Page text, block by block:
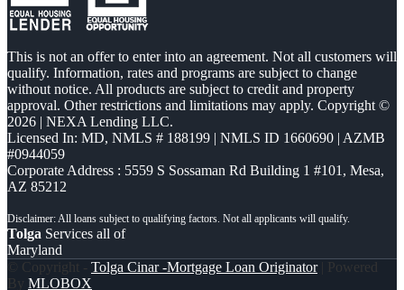
This is not an offer to enter into an agreement. Not all customers will
qualify. Information, rates and programs are subject to change
without notice. All products are subject to credit and property
approval. Other restrictions and limitations may apply. Copyright ©
2026 | NEXA Lending LLC.
Licensed In: MD, NMLS # 188199 | NMLS ID 1660690 | AZMB
#0944059
Corporate Address : 5559 S Sossaman Rd Building 1 #101, Mesa,
AZ 85212
Tolga Services all of
Maryland
© Copyright - Tolga Cinar -Mortgage Loan Originator| Powered
By MLOBOX